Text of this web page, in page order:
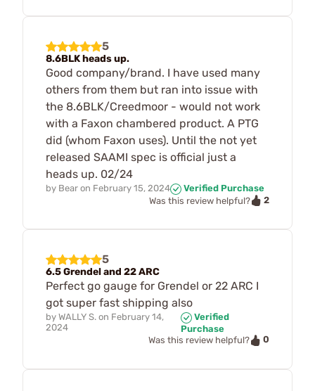
5
8.6BLK heads up.
Good company/brand. I have used many
others from them but ran into issue with
the 8.6BLK/Creedmoor - would not work
with a Faxon chambered product. A PTG
did (whom Faxon uses). Until the not yet
released SAAMI spec is official just a
heads up. 02/24
by Bear on February 15, 2024
Verified Purchase
Was this review helpful?
2
5
6.5 Grendel and 22 ARC
Perfect go gauge for Grendel or 22 ARC I
got super fast shipping also
by WALLY S. on February 14,
2024
Verified
Purchase
Was this review helpful?
0